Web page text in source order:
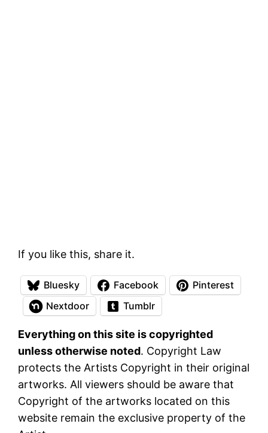
If you like this, share it.
Bluesky Facebook
Pinterest
Nextdoor
Tumblr
Everything on this site is copyrighted
unless otherwise noted. Copyright Law
protects the Artists Copyright in their original
artworks. All viewers should be aware that
Copyright of the artworks located on this
website remain the exclusive property of the